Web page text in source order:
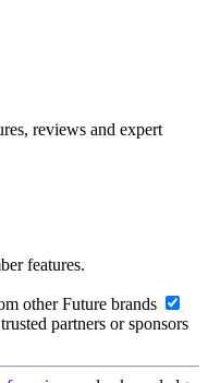
reviews and expert
features.
other Future brands
partners or sponsors